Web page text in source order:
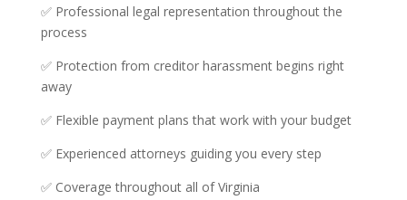
✅ Professional legal representation throughout the
process
✅ Protection from creditor harassment begins right
away
✅ Flexible payment plans that work with your budget
✅ Experienced attorneys guiding you every step
✅ Coverage throughout all of Virginia